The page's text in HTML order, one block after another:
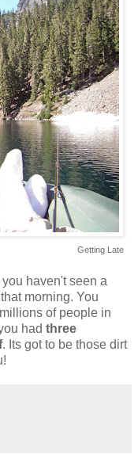
Getting Late
haven't seen a
morning. You
of people in
had three
. Its got to be those dirt